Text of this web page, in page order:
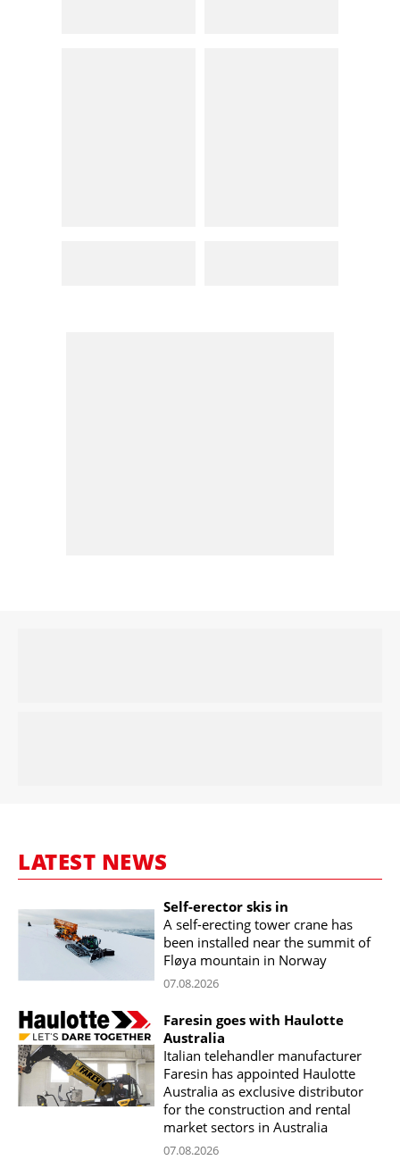
LATEST NEWS
Self-erector skis in
A self-erecting tower crane has
been installed near the summit of
Fløya mountain in Norway
07.08.2026
Faresin goes with Haulotte
Australia
Italian telehandler manufacturer
Faresin has appointed Haulotte
Australia as exclusive distributor
for the construction and rental
market sectors in Australia
07.08.2026